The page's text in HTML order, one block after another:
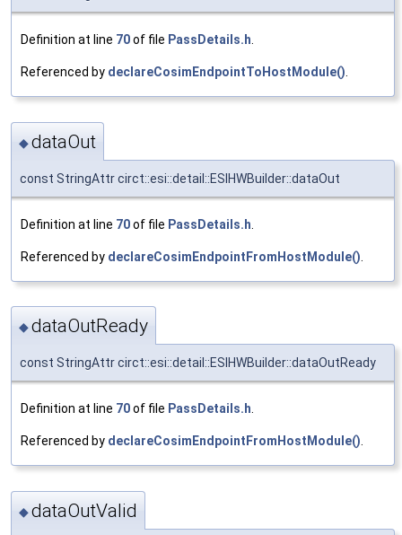
Definition at line 70of file PassDetails.h.
Referenced by declareCosimEndpointToHostModule().
◆dataOut
const StringAttr circt::esi::detail::ESIHWBuilder::dataOut
Definition at line 70of file PassDetails.h
Referenced by declareCosimEndpointFromHostModule()
◆dataOutReady
const StringAttr circt::esi::detail::ESIHWBuilder::dataOutReady
Definition at line 70of file PassDetails.h.
Referenced by declareCosimEndpointFromHostModule().
◆dataOutValid